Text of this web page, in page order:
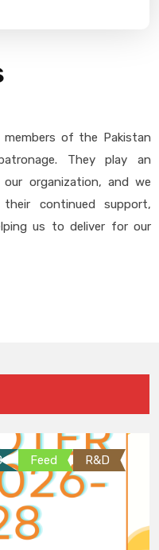
of the Pakistan
They play an
organization, and we
continued support,
us to deliver for our
Feed R&D